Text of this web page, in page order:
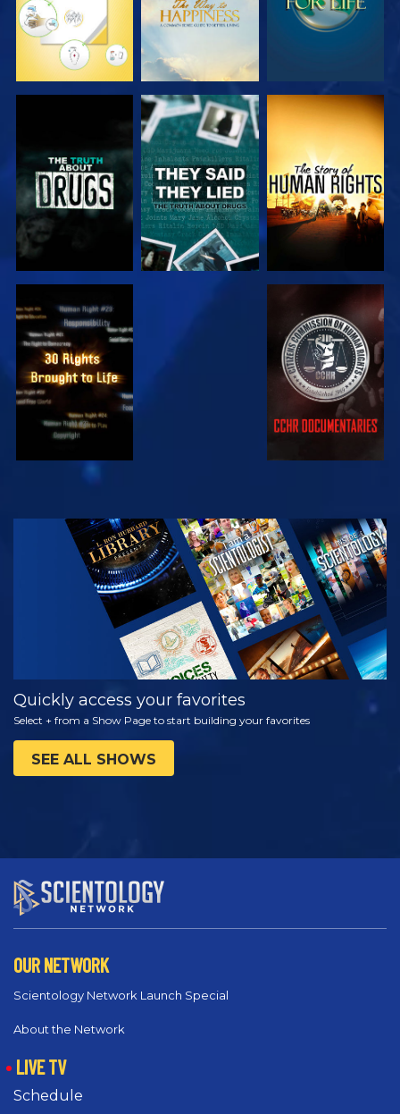
WATCH WATCH
WATCH WATCH
WATCH
EXPLORE THE
SERIES
Quickly access your favorites
Select + from a Show Page to start building your favorites
SEE ALL SHOWS
OUR NETWORK
Scientology Network Launch Special
About the Network
LIVE TV
Schedule